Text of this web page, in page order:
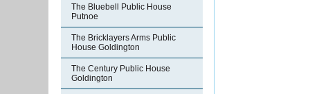
The Bluebell Public House
Putnoe
The Bricklayers Arms Public
House Goldington
The Century Public House
Goldington